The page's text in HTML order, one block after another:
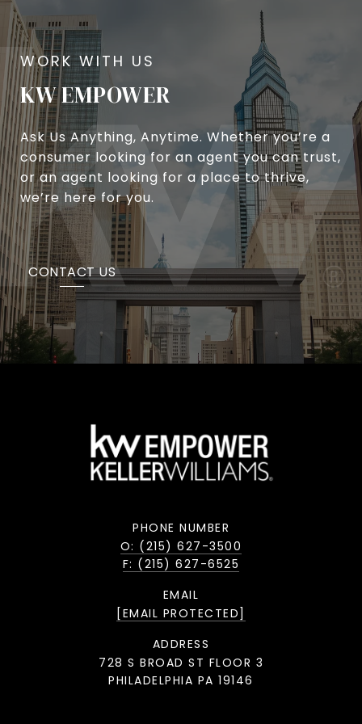
KW EMPOWER
Ask Us Anything, Anytime. Whether you’re a
consumer looking for an agent you can trust,
or an agent looking for a place to thrive,
we’re here for you.
CONTACT US
PHONE NUMBER
O: (215) 627-3500
F: (215) 627-6525
EMAIL
[EMAIL PROTECTED]
ADDRESS
728 S BROAD ST FLOOR 3
PHILADELPHIA PA 19146